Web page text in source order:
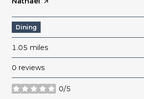
Dining
1.05 miles
0 reviews
0/5
stars